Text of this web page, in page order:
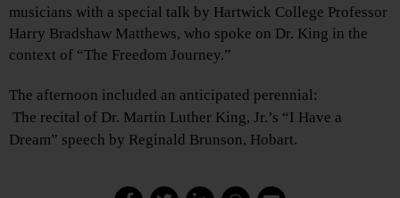
musicians with a special talk by Hartwick College Professor
Harry Bradshaw Matthews, who spoke on Dr. King in the
context of “The Freedom Journey.”
The afternoon included an anticipated perennial:
The recital of Dr. Martin Luther King, Jr.’s “I Have a
Dream” speech by Reginald Brunson, Hobart.